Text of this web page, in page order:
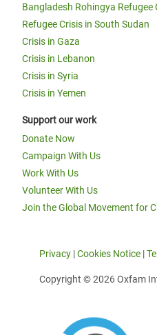
Bangladesh Rohingya Refugee
Refugee Crisis in South Sudan
Crisis in Gaza
Crisis in Lebanon
Crisis in Syria
Crisis in Yemen
Support our work
Donate Now
Campaign With Us
Work With Us
Volunteer With Us
Join the Global Movement for
Privacy |Cookies Notice |
Copyright © 2026 Oxfam